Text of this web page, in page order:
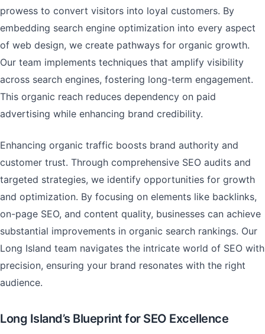
prowess to convert visitors into loyal customers. By
embedding search engine optimization into every aspect
of web design, we create pathways for organic growth.
Our team implements techniques that amplify visibility
across search engines, fostering long-term engagement.
This organic reach reduces dependency on paid
advertising while enhancing brand credibility.
Enhancing organic traffic boosts brand authority and
customer trust. Through comprehensive SEO audits and
targeted strategies, we identify opportunities for growth
and optimization. By focusing on elements like backlinks,
on-page SEO, and content quality, businesses can achieve
substantial improvements in organic search rankings. Our
Long Island team navigates the intricate world of SEO with
precision, ensuring your brand resonates with the right
audience.
Long Island’s Blueprint for SEO Excellence